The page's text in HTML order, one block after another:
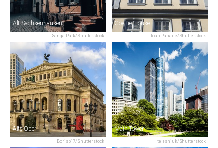
Sanga Park/Shutterstock
Alt-Sachsenhausen
Ioan Panaite/Shutterstock
Goethe House
Borisb17/Shutterstock
Alte Oper
telesniuk/Shutterstock
Main Tower